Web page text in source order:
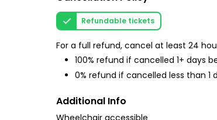
Refundable tickets
For a full refund, cancel at least 24
100% refund if cancelled 1+ days
0% refund if cancelled less than
Additional Info